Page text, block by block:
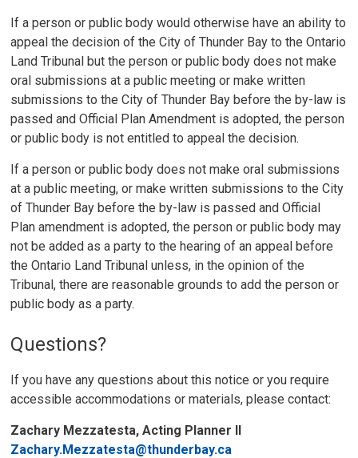
If a person or public body would otherwise have an ability to
appeal the decision of the City of Thunder Bay to the Ontario
Land Tribunal but the person or public body does not make
oral submissions at a public meeting or make written
submissions to the City of Thunder Bay before the by-law is
passed and Official Plan Amendment is adopted, the person
or public body is not entitled to appeal the decision.
If a person or public body does not make oral submissions
at a public meeting, or make written submissions to the City
of Thunder Bay before the by-law is passed and Official
Plan amendment is adopted, the person or public body may
not be added as a party to the hearing of an appeal before
the Ontario Land Tribunal unless, in the opinion of the
Tribunal, there are reasonable grounds to add the person or
public body as a party.
Questions?
If you have any questions about this notice or you require
accessible accommodations or materials, please contact:
Zachary Mezzatesta, Acting Planner II
Zachary.Mezzatesta@thunderbay.ca